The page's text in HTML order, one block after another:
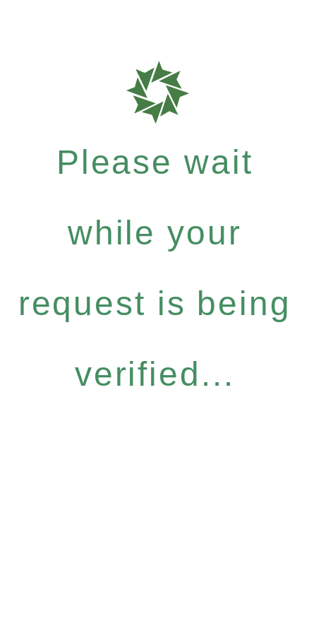
Please wait
while your
request is being
verified...